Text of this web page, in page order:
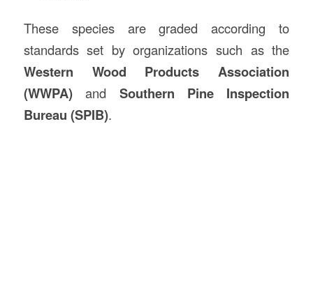
These species are graded according to
standards set by organizations such as the
Western Wood Products Association
(WWPA)and Southern Pine Inspection
Bureau (SPIB).